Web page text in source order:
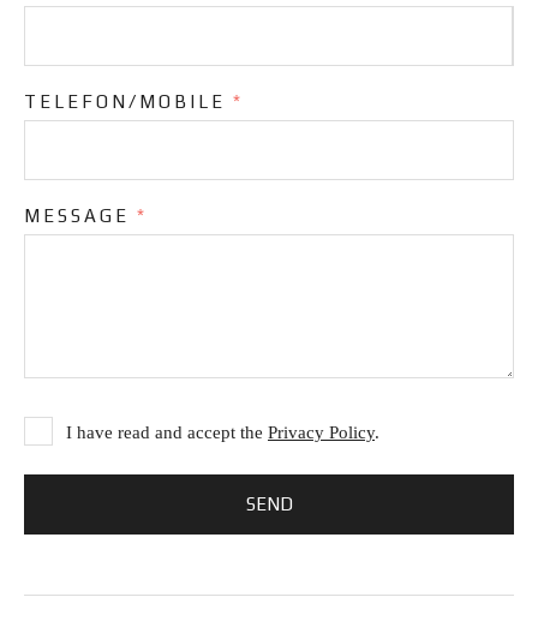
TELEFON/MOBILE *
MESSAGE *
I have read and accept the Privacy Policy.